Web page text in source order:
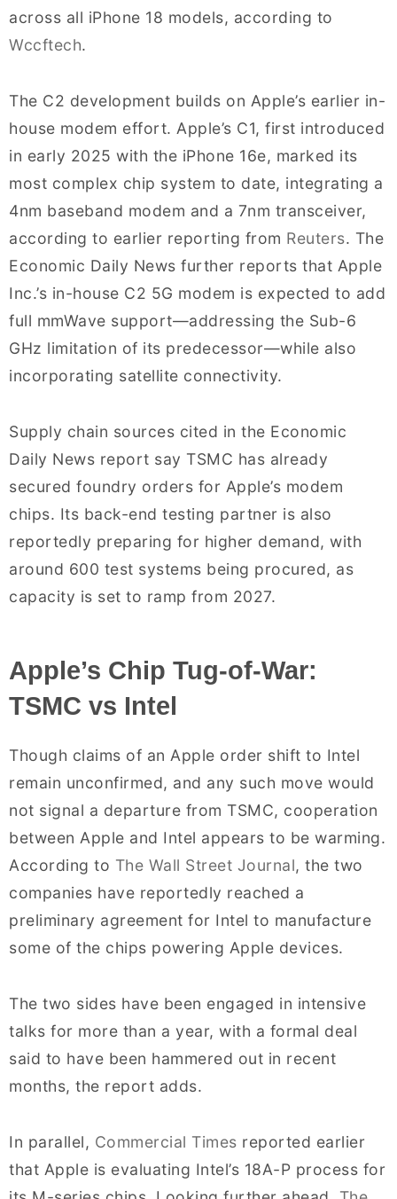
across all iPhone 18 models, according to
Wccftech.
The C2 development builds on Apple’s earlier in-
house modem effort. Apple’s C1, first introduced
in early 2025 with the iPhone 16e, marked its
most complex chip system to date, integrating a
4nm baseband modem and a 7nm transceiver,
according to earlier reporting from Reuters. The
Economic Daily News further reports that Apple
Inc.’s in-house C2 5G modem is expected to add
full mmWave support—addressing the Sub-6
GHz limitation of its predecessor—while also
incorporating satellite connectivity.
Supply chain sources cited in the Economic
Daily News report say TSMC has already
secured foundry orders for Apple’s modem
chips. Its back-end testing partner is also
reportedly preparing for higher demand, with
around 600 test systems being procured, as
capacity is set to ramp from 2027.
Apple’s Chip Tug-of-War:
TSMC vs Intel
Though claims of an Apple order shift to Intel
remain unconfirmed, and any such move would
not signal a departure from TSMC, cooperation
between Apple and Intel appears to be warming.
According to The Wall Street Journal, the two
companies have reportedly reached a
preliminary agreement for Intel to manufacture
some of the chips powering Apple devices.
The two sides have been engaged in intensive
talks for more than a year, with a formal deal
said to have been hammered out in recent
months, the report adds.
In parallel, Commercial Times reported earlier
that Apple is evaluating Intel’s 18A-P process for